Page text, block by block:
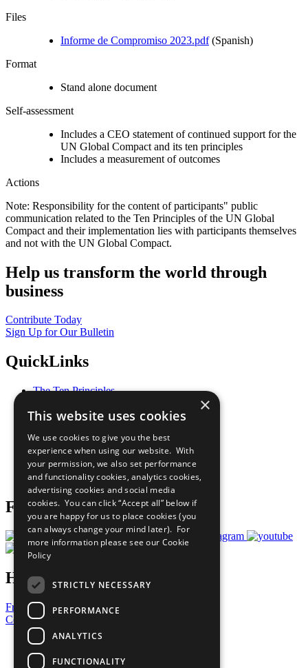
Files
Informe de Compromiso 2023.pdf(Spanish)
Format
Stand alone document
Self-assessment
Includes a CEO statement of continued support for the
UN Global Compact and its ten principles
Includes a measurement of outcomes
Actions
Note: Responsibility for the content of participants" public
communication related to the Ten Principles of the UN Global
Compact and their implementation lies with participants themselves
and not with the UN Global Compact.
Help us transform the world through
business
Contribute Today
Sign Up for Our Bulletin
QuickLinks
The Ten Principles
Our Participants
What You Can Do
Careers & Opportunities
Join Now
Prepare your CoP
Follow Us
Have a Question?
Frequently Asked Questions
Contact Us
United Nations
Privacy Policy
×
This website uses cookies
We use cookies to give you the best
experience when using our website. With
your permission, we also set performance
and functionality cookies, analytics cookies,
advertising cookies and social media
cookies. You can click “Accept all” below if
you are happy for us to place cookies (you
can always change your mind later). For
more information please see our Cookie
Policy
STRICTLY NECESSARY
PERFORMANCE
ANALYTICS
FUNCTIONALITY